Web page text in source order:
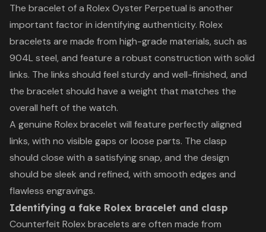
The bracelet of a Rolex Oyster Perpetual is another
important factor in identifying authenticity. Rolex
bracelets are made from high-grade materials, such as
904L steel, and feature a robust construction with solid
links. The links should feel sturdy and well-finished, and
the bracelet should have a weight that matches the
overall heft of the watch.
A genuine Rolex bracelet will feature perfectly aligned
links, with no visible gaps or loose parts. The clasp
should close with a satisfying snap, and the design
should be sleek and refined, with smooth edges and
flawless engravings.
Identifying a fake Rolex bracelet and clasp
Counterfeit Rolex bracelets are often made from